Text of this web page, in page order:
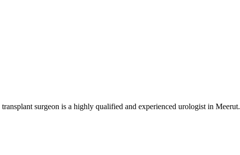
surgeon is a highly qualified and experienced urologist in Meerut.